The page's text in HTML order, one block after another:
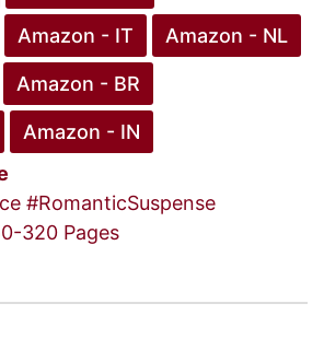
Amazon - IT Amazon - NL
Amazon - BR
Amazon - IN
#RomanticSuspense
320 Pages